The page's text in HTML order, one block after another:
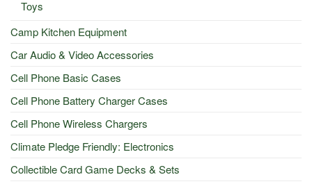
Toys
Camp Kitchen Equipment
Car Audio & Video Accessories
Cell Phone Basic Cases
Cell Phone Battery Charger Cases
Cell Phone Wireless Chargers
Climate Pledge Friendly: Electronics
Collectible Card Game Decks & Sets